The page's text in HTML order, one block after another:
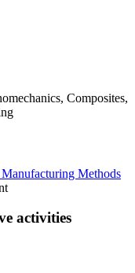
Composites,
Methods
activities